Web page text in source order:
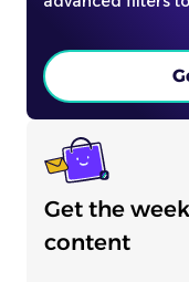
Get the
content